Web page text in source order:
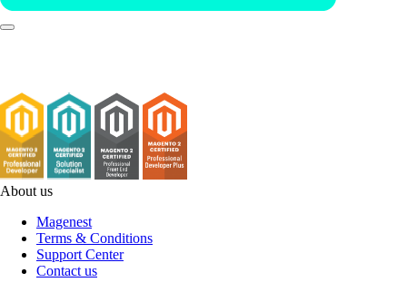
About us
Magenest
Terms & Conditions
Support Center
Contact us